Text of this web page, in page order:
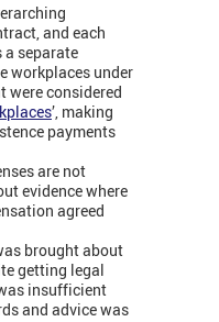
and each
separate
workplaces under
were considered
’, making
payments
are not
evidence where
agreed
brought about
getting legal
insufficient
and advice was